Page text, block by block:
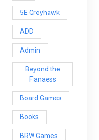
5E Greyhawk
ADD
Admin
Beyond the
Flanaess
Board Games
Books
BRW Games